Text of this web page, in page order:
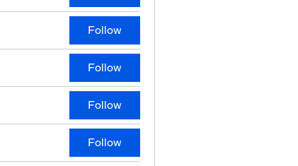
Follow
Follow
Follow
Follow